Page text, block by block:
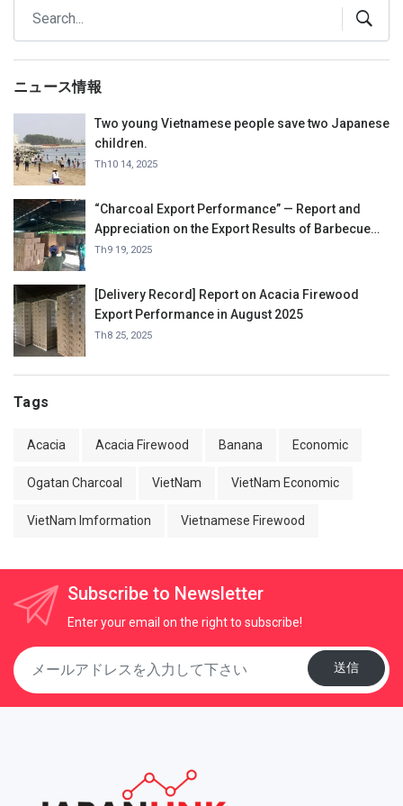
ニュース情報
Two young Vietnamese people save two Japanese
children.
Th10 14, 2025
“Charcoal Export Performance” — Report and
Appreciation on the Export Results of Barbecue
Charcoal in September 2025.
Th9 19, 2025
[Delivery Record] Report on Acacia Firewood
Export Performance in August 2025
Th8 25, 2025
Tags
Acacia Acacia Firewood Banana Economic
Ogatan Charcoal VietNam VietNam Economic
VietNam Imformation Vietnamese Firewood
Subscribe to Newsletter
Enter your email on the right to subscribe!
送信